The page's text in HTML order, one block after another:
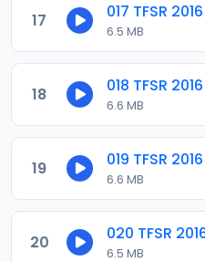
17
6.5 MB
18
6.6 MB
19
6.6 MB
20
6.5 MB